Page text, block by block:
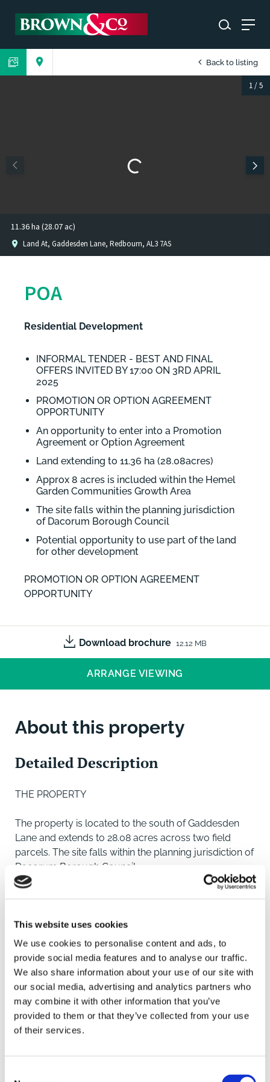
This website uses cookies
We use cookies to personalise content and ads, to
provide social media features and to analyse our traffic.
We also share information about your use of our site with
our social media, advertising and analytics partners who
may combine it with other information that you’ve
provided to them or that they’ve collected from your use
of their services.
Back to listing
1/5
Land At, Gaddesden Lane, Redbourn, AL3 7AS
11.36 ha (28.07 ac)
POA
Residential Development
INFORMAL TENDER - BEST AND FINAL
OFFERS INVITED BY 17:00 ON 3RD APRIL
2025
PROMOTION OR OPTION AGREEMENT
OPPORTUNITY
An opportunity to enter into a Promotion
Agreement or Option Agreement
Land extending to 11.36 ha (28.08acres)
Approx 8 acres is included within the Hemel
Garden Communities Growth Area
The site falls within the planning jurisdiction
of Dacorum Borough Council
Potential opportunity to use part of the land
for other development
PROMOTION OR OPTION AGREEMENT
OPPORTUNITY
Download brochure 12.12 MB
ARRANGE VIEWING
About this property
Detailed Description
THE PROPERTY
The property is located to the south of Gaddesden
Lane and extends to 28.08 acres across two field
parcels. The site falls within the planning jurisdiction of
Dacorum Borough Council.
Part of the land, approximately 8 acres, is within the
current Hemel Garden Communities Growth Area,
which has also been recognised within the Pre-
Submission Dacorum Local Plan to 2041. It is
considered the remaining approximately 20 acres
could be proposed for other development purposes,
such as SANG or BNG, but this is a the discretion of
the Local Authority.
SAVE